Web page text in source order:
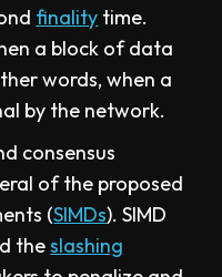
finality time.
a block of data
words, when a
by the network.
consensus
of the proposed
(SIMDs). SIMD
theslashing